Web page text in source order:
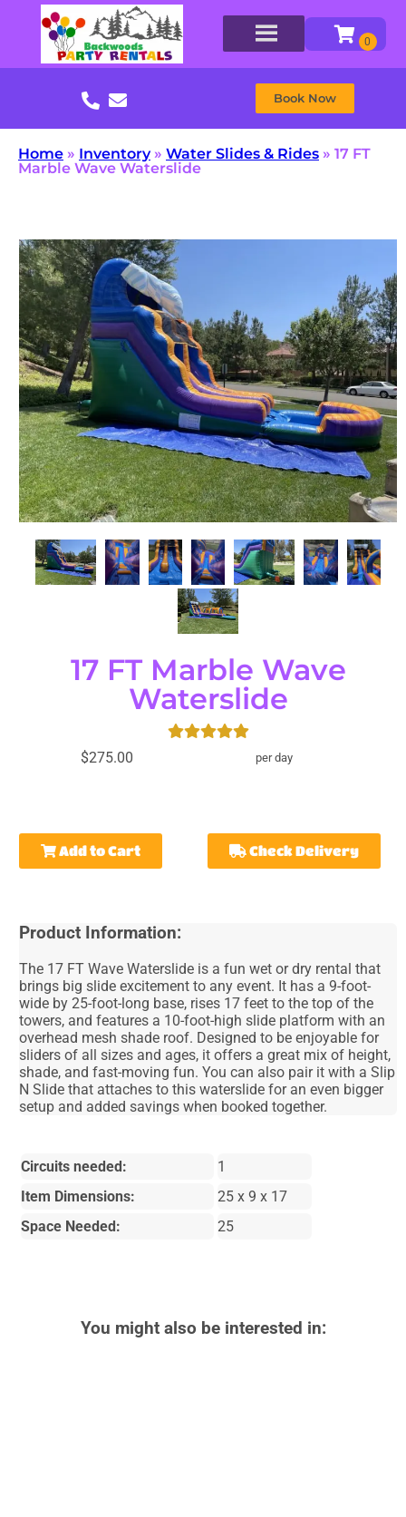
Book Now
Home » Inventory» Water Slides & Rides » 17 FT
Marble Wave Waterslide
17 FT Marble Wave
Waterslide
$275.00 per day
Add to Cart Check Delivery
Product Information:
The 17 FT Wave Waterslide is a fun wet or dry rental that
brings big slide excitement to any event. It has a 9-foot-
wide by 25-foot-long base, rises 17 feet to the top of the
towers, and features a 10-foot-high slide platform with an
overhead mesh shade roof. Designed to be enjoyable for
sliders of all sizes and ages, it offers a great mix of height,
shade, and fast-moving fun. You can also pair it with a Slip
N Slide that attaches to this waterslide for an even bigger
setup and added savings when booked together.
Circuits needed:
1
Item Dimensions:
25 x 9 x 17
Space Needed:
25
You might also be interested in: